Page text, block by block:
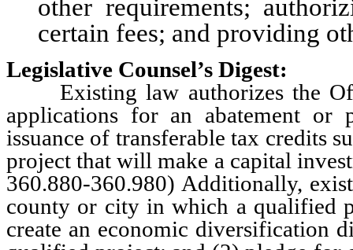
other requirements;
certain fees; and providing
Legislative Counsel’s Digest:
Existing law authorizes the
applications for an abatement or
issuance of transferable tax credits
project that will make a capital
360.880-360.980) Additionally,
county or city in which a qualified
create an economic diversification